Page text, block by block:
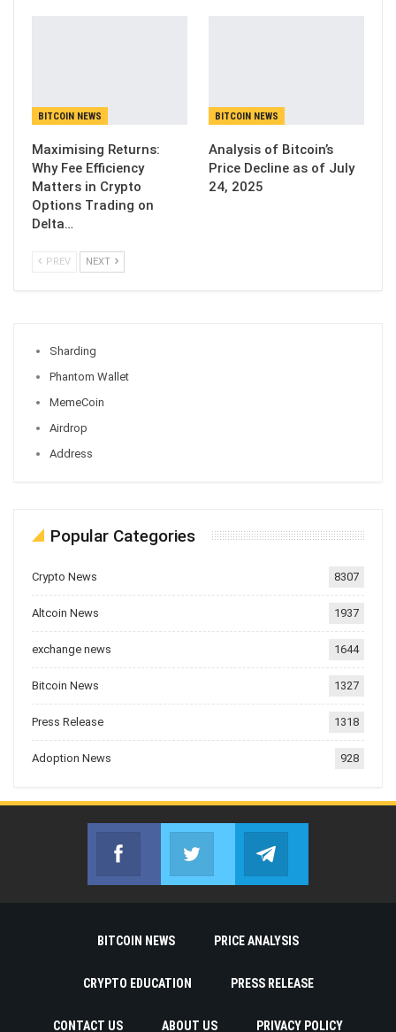
BITCOIN NEWS
Maximising Returns:
Why Fee Efficiency
Matters in Crypto
Options Trading on
Delta…
BITCOIN NEWS
Analysis of Bitcoin’s
Price Decline as of July
24, 2025
PREV NEXT
Sharding
Phantom Wallet
MemeCoin
Airdrop
Address
Popular Categories
Crypto News 8307
Altcoin News 1937
exchange news 1644
Bitcoin News 1327
Press Release 1318
Adoption News 928
Facebook
Join us on FacebookJoin us on Twitter
BITCOIN NEWS PRICE ANALYSIS
CRYPTO EDUCATION PRESS RELEASE
CONTACT US ABOUT US PRIVACY POLICY